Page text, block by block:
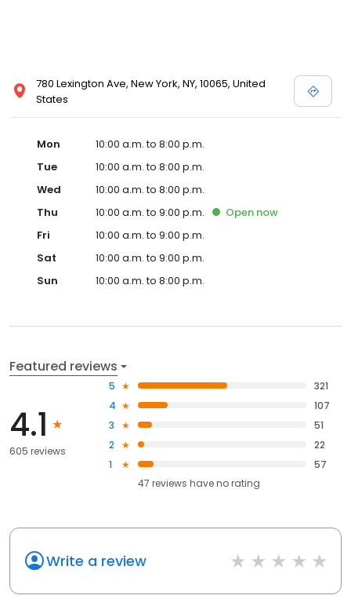
780 Lexington Ave, New York, NY, 10065, United
States
Mon
10:00 a.m. to 8:00 p.m.
Tue
10:00 a.m. to 8:00 p.m.
Wed
10:00 a.m. to 8:00 p.m.
Thu
10:00 a.m. to 9:00 p.m. Open now
Fri
10:00 a.m. to 9:00 p.m.
Sat
10:00 a.m. to 9:00 p.m.
Sun
10:00 a.m. to 8:00 p.m.
Featured reviews
4.1
605 reviews
5
321
4
107
3
51
2
22
1
57
47 reviews haveno rating
Write a review